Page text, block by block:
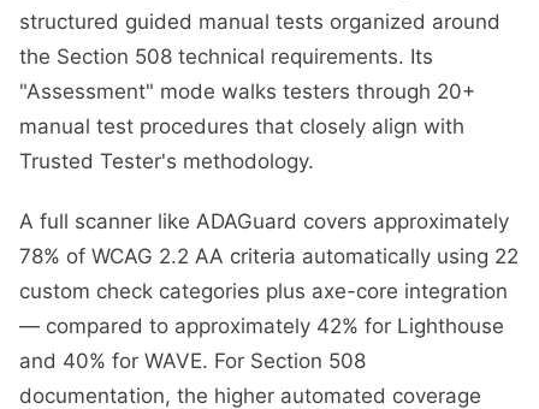
structured guided manual tests organized around
the Section 508 technical requirements. Its
"Assessment" mode walks testers through 20+
manual test procedures that closely align with
Trusted Tester's methodology.
A full scanner like ADAGuard covers approximately
78% of WCAG 2.2 AA criteria automatically using 22
custom check categories plus axe-core integration
— compared to approximately 42% for Lighthouse
and 40% for WAVE. For Section 508
documentation, the higher automated coverage